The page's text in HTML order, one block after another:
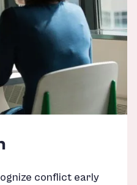
conflict early